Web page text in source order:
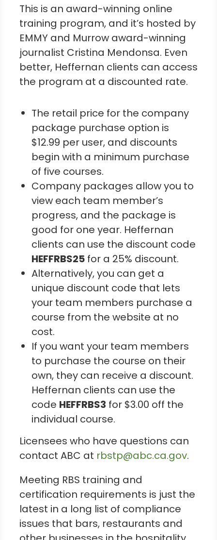
This is an award-winning online
training program, and it’s hosted by
EMMY and Murrow award-winning
journalist Cristina Mendonsa. Even
better, Heffernan clients can access
the program at a discounted rate.
The retail price for the company
package purchase option is
$12.99 per user, and discounts
begin with a minimum purchase
of five courses.
Company packages allow you to
view each team member’s
progress, and the package is
good for one year. Heffernan
clients can use the discount code
HEFFRBS25 for a 25% discount.
Alternatively, you can get a
unique discount code that lets
your team members purchase a
course from the website at no
cost.
If you want your team members
to purchase the course on their
own, they can receive a discount.
Heffernan clients can use the
code HEFFRBS3 for $3.00 off the
individual course.
Licensees who have questions can
contact ABC at rbstp@abc.ca.gov.
Meeting RBS training and
certification requirements is just the
latest in a long list of compliance
issues that bars, restaurants and